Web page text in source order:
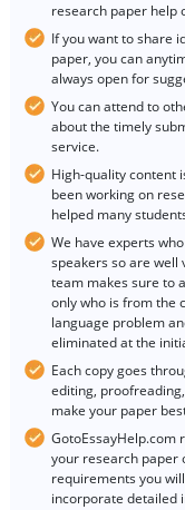
research paper help
If you want to share
paper, you can
always open for
You can attend to
about the timely
service.
High-quality content
been working on
helped many
We have experts
speakers so are well
team makes sure to
only who is from the
language problem
eliminated at the
Each copy goes
editing,
make your paper
GotoEssayHelp.com
your research paper
requirements you
incorporate detailed